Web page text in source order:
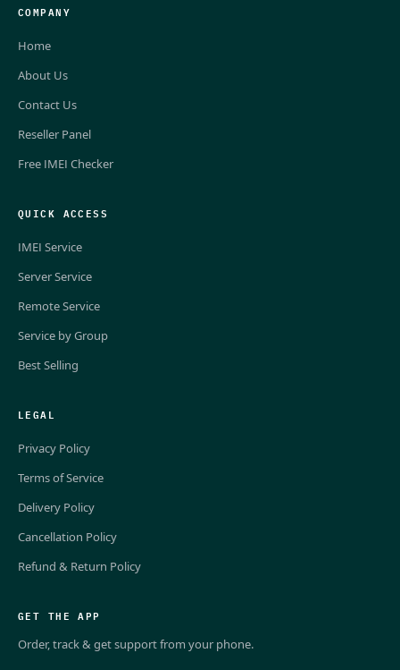
COMPANY
Home
About Us
Contact Us
Reseller Panel
Free IMEI Checker
QUICK ACCESS
IMEI Service
Server Service
Remote Service
Service by Group
Best Selling
LEGAL
Privacy Policy
Terms of Service
Delivery Policy
Cancellation Policy
Refund & Return Policy
GET THE APP
Order, track & get support from your phone.